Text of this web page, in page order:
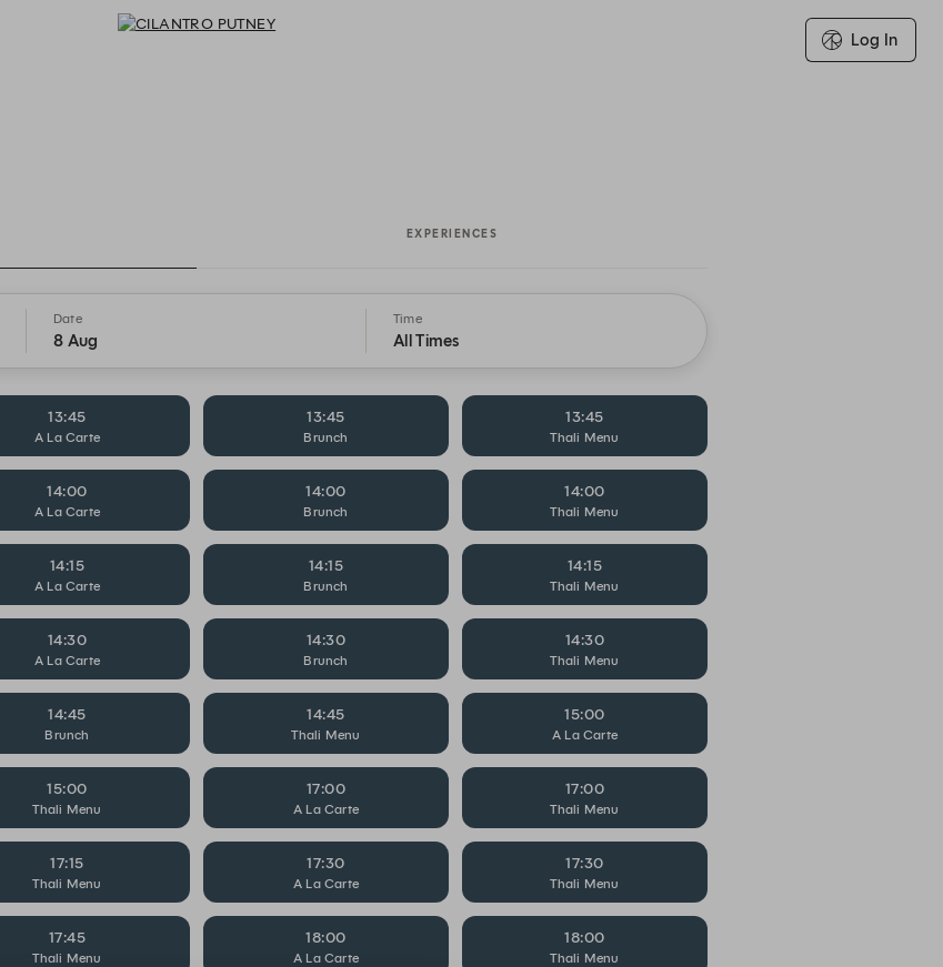
Log In
EXPERIENCES
Date
8 Aug
Time
All Times
13:45
A La Carte
13:45
Brunch
13:45
Thali Menu
14:00
A La Carte
14:00
Brunch
14:00
Thali Menu
14:15
A La Carte
14:15
Brunch
14:15
Thali Menu
14:30
A La Carte
14:30
Brunch
14:30
Thali Menu
14:45
Brunch
14:45
Thali Menu
15:00
A La Carte
15:00
Thali Menu
17:00
A La Carte
17:00
Thali Menu
17:15
Thali Menu
17:30
A La Carte
17:30
Thali Menu
17:45
Thali Menu
18:00
A La Carte
18:00
Thali Menu